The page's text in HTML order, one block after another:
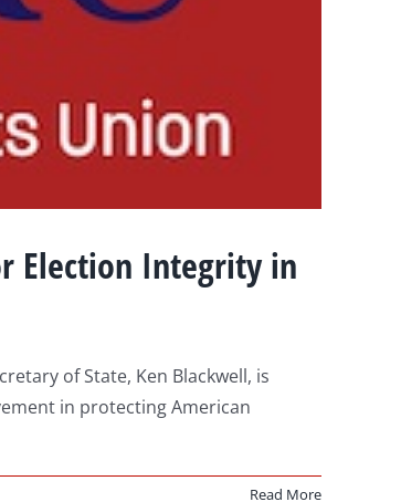
Election Integrity in
of State, Ken Blackwell, is
in protecting American
Read More